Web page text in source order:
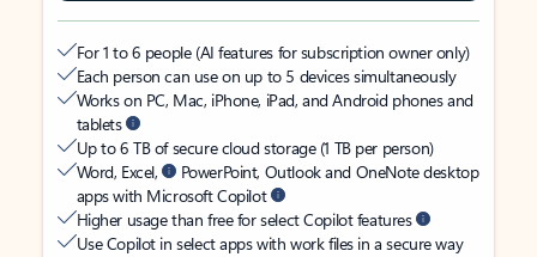
For 1 to 6 people (AI features for subscription owner only)
Each person can use on up to 5 devices simultaneously
Works on PC, Mac, iPhone, iPad, and Android phones and
tablets
Up to 6 TB of secure cloud storage (1 TB per person)
Word, Excel,
PowerPoint, Outlook and OneNote desktop
apps with Microsoft Copilot
Higher usage than free for select Copilot features
Use Copilot in select apps with work files in a secure way